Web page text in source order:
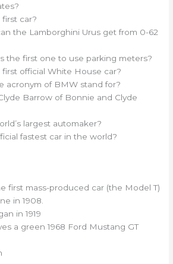
car?
the Lamborghini Urus get from 0-62
the first one to use parking meters?
official White House car?
acronym of BMW stand for?
Barrow of Bonnie and Clyde
largest automaker?
fastest car in the world?
first mass-produced car (the Model T)
in 1908.
in 1919
a green 1968 Ford Mustang GT